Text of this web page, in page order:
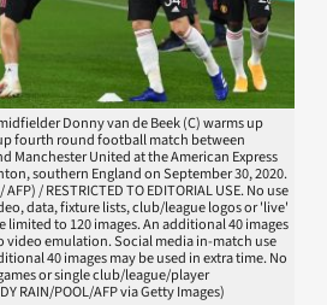
Donny van de Beek (C) warms up
fourth round football match between
Manchester United at the American Express
southern England on September 30, 2020.
/ RESTRICTED TO EDITORIAL USE. No use
data, fixture lists, club/league logos or 'live'
limited to 120 images. An additional 40 images
video emulation. Social media in-match use
40 images may be used in extra time. No
or single club/league/player
RAIN/POOL/AFP via Getty Images)